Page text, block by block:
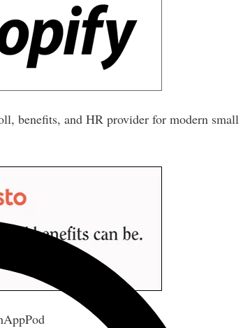
benefits, and HR provider for modern small